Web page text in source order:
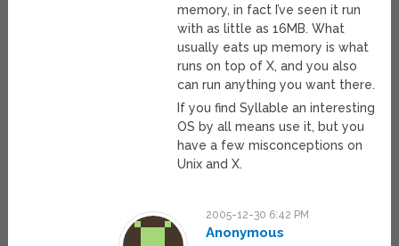
memory, in fact I’ve seen it run
with as little as 16MB. What
usually eats up memory is what
runs on top of X, and you also
can run anything you want there.
If you find Syllable an interesting
OS by all means use it, but you
have a few misconceptions on
Unix and X.
2005-12-30 6:42 PM
Anonymous